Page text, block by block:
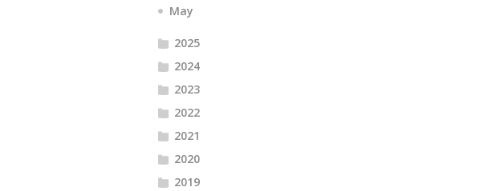
May
2025
2024
2023
2022
2021
2020
2019